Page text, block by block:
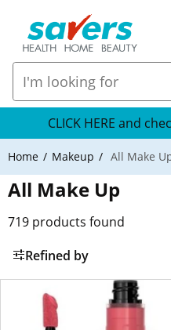
CLICK HERE and
Home Makeup All Make
All Make Up
719 products found
Refined by